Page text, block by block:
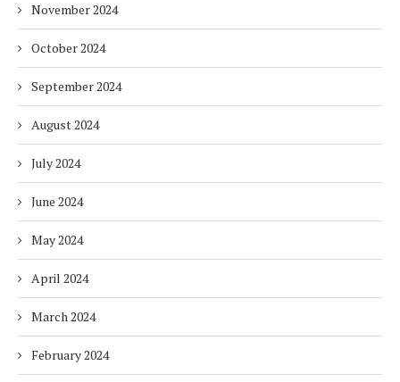
November 2024
October 2024
September 2024
August 2024
July 2024
June 2024
May 2024
April 2024
March 2024
February 2024